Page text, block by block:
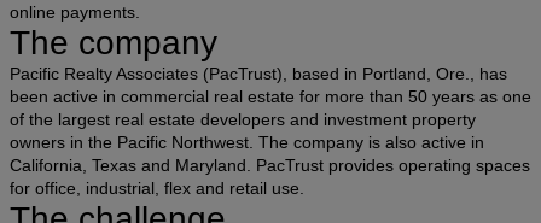
online payments.
The company
Pacific Realty Associates (PacTrust), based in Portland, Ore., has
been active in commercial real estate for more than 50 years as one
of the largest real estate developers and investment property
owners in the Pacific Northwest. The company is also active in
California, Texas and Maryland. PacTrust provides operating spaces
for office, industrial, flex and retail use.